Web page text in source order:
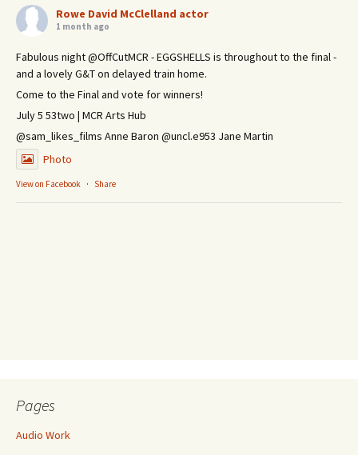
Rowe David McClelland actor
1 month ago
Fabulous night @OffCutMCR - EGGSHELLS is throughout to the final -
and a lovely G&T on delayed train home.
Come to the Final and vote for winners!
July 5 53two | MCR Arts Hub
@sam_likes_films Anne Baron @uncl.e953 Jane Martin
Photo
View on Facebook · Share
Pages
Audio Work